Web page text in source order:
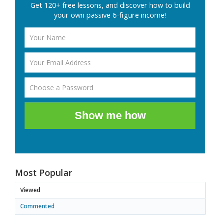
Get 120+ free lessons, and discover how to build
your own passive 6-figure income!
Show me how
Most Popular
Viewed
Commented